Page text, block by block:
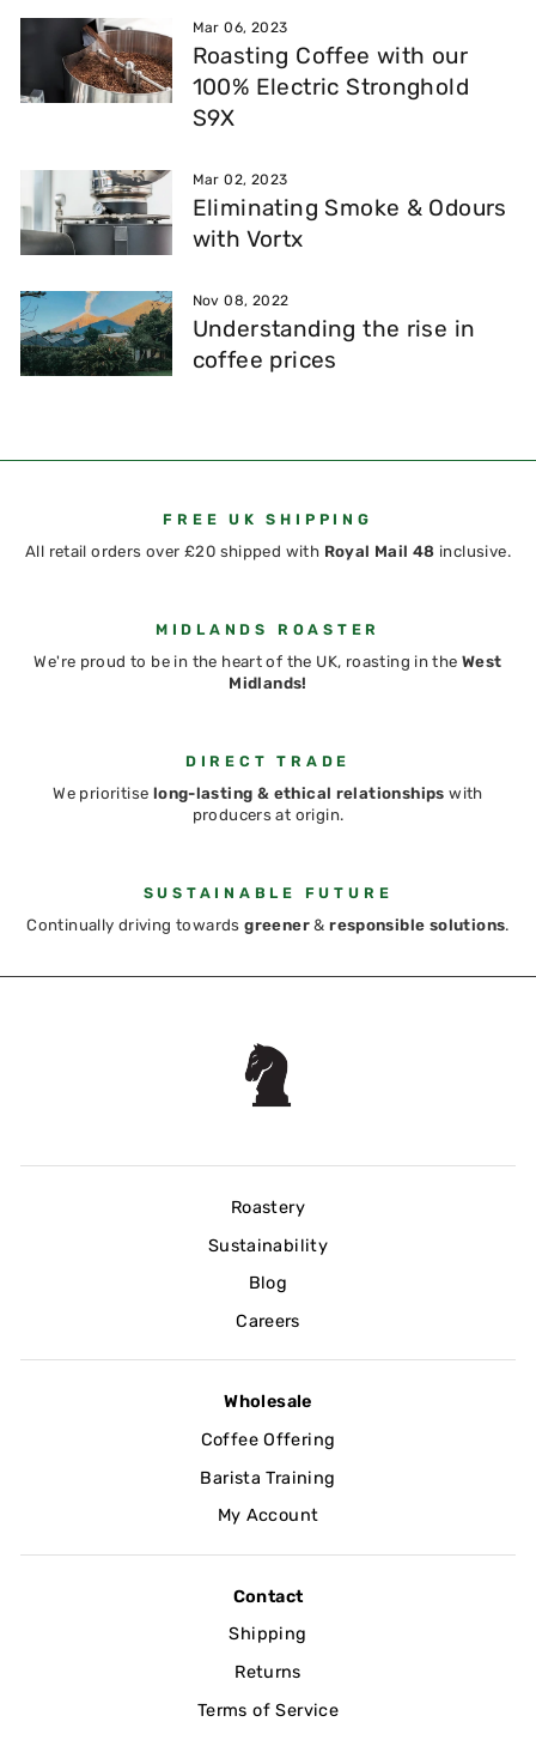
Mar 06, 2023
Roasting Coffee with our
100% Electric Stronghold
S9X
Mar 02, 2023
Eliminating Smoke & Odours
with Vortx
Nov 08, 2022
Understanding the rise in
coffee prices
FREE UK SHIPPING
All retail orders over £20 shipped with Royal Mail 48 inclusive.
MIDLANDS ROASTER
We're proud to be in the heart of the UK, roasting in theWest
Midlands!
DIRECT TRADE
We prioritise long-lasting & ethical relationshipswith
producers at origin.
SUSTAINABLE FUTURE
Continually driving towardsgreener& responsible solutions.
Roastery
Sustainability
Blog
Careers
Wholesale
Coffee Offering
Barista Training
My Account
Contact
Shipping
Returns
Terms of Service